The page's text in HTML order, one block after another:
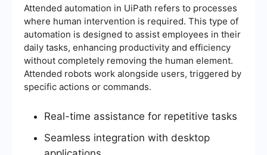
Attended automation in UiPath refers to processes
where human intervention is required. This type of
automation is designed to assist employees in their
daily tasks, enhancing productivity and efficiency
without completely removing the human element.
Attended robots work alongside users, triggered by
specific actions or commands.
Real-time assistance for repetitive tasks
Seamless integration with desktop